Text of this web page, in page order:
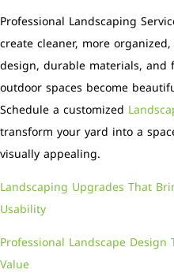
Professional Landscaping
create cleaner, more
design, durable materials, and
outdoor spaces become
Schedule a customized
transform your yard into a
visually appealing.
Landscaping Upgrades That
Usability
Professional Landscape Design
Value